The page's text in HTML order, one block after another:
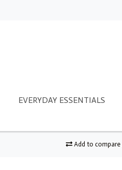
EVERYDAY ESSENTIALS
Add to compare